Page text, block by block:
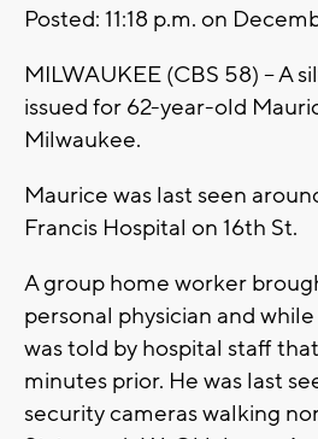
Posted: 11:18 p.m. on
MILWAUKEE (CBS 58) -- A
issued for 62-year-old
Milwaukee.
Maurice was last seen
Francis Hospital on 16th St.
A group home worker
personal physician and
was told by hospital staff
minutes prior. He was last
security cameras walking